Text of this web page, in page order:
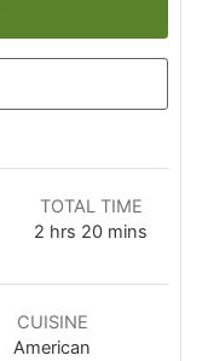
TOTAL TIME
2 hrs 20 mins
CUISINE
American